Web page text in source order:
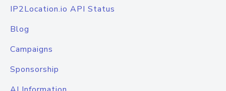
IP2Location.io API Status
Blog
Campaigns
Sponsorship